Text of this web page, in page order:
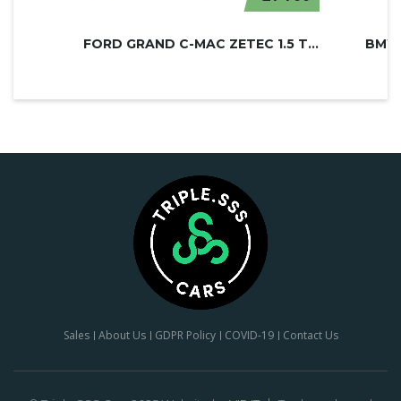
FORD GRAND C-MAC ZETEC 1.5 TDCI
Sales About Us GDPR Policy COVID-19 Contact Us